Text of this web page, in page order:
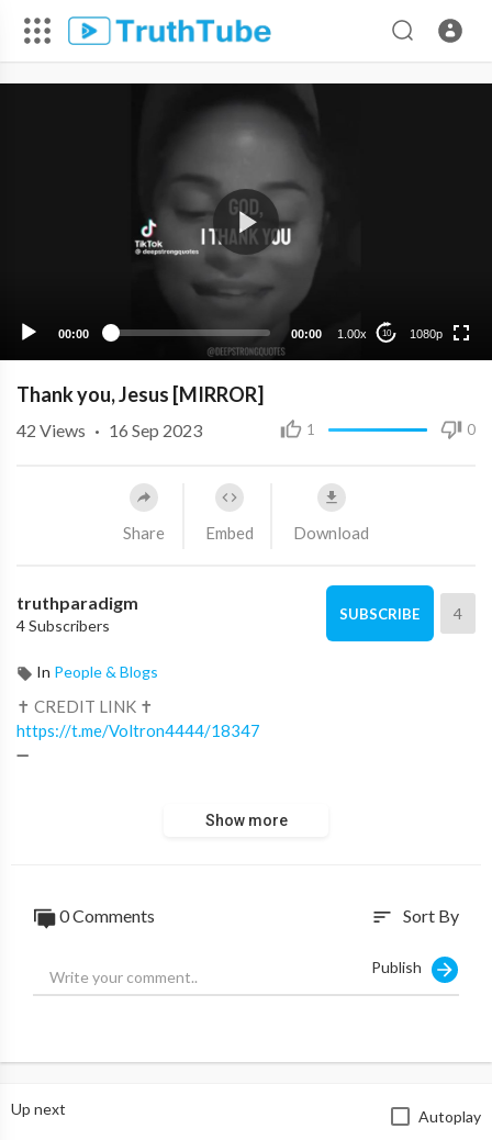
00:00 00:00 1.00x 10 1080p
Thank you, Jesus [MIRROR]
1 0
42 Views · 16 Sep 2023
Share Embed Download
truthparadigm
4 Subscribers
SUBSCRIBE 4
In People & Blogs
✝ CREDIT LINK ✝
https://t.me/Voltron4444/18347
➖
https://ministry.truthparadigm.tv
Show more
0 Comments sort Sort By
Publish
Up next Autoplay